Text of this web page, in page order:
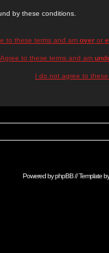
by these conditions.
to these terms and am overor
Agree to these terms and am
I do not agree to these
Powered byphpBB// Template